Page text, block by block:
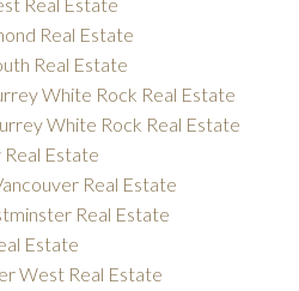
Real Estate
Real Estate
White Rock Real Estate
White Rock Real Estate
Real Estate
Real Estate
Real Estate
Estate
West Real Estate